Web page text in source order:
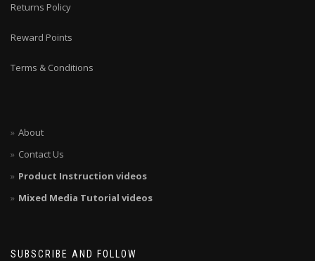
Returns Policy
Reward Points
Terms & Conditions
About
Contact Us
Product Instruction videos
Mixed Media Tutorial videos
SUBSCRIBE AND FOLLOW